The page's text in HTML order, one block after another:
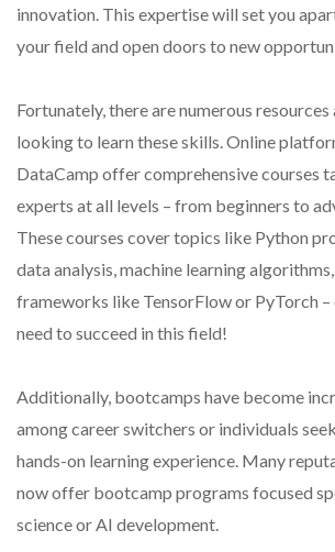
innovation. This expertise will set you
your field and open doors to new
Fortunately, there are numerous
looking to learn these skills. Online
DataCamp offer comprehensive courses
experts at all levels – from beginners to
These courses cover topics like Python
data analysis, machine learning
frameworks like TensorFlow or PyTorch –
need to succeed in this field!
Additionally, bootcamps have become
among career switchers or individuals
hands-on learning experience. Many
now offer bootcamp programs focused
science or AI development.